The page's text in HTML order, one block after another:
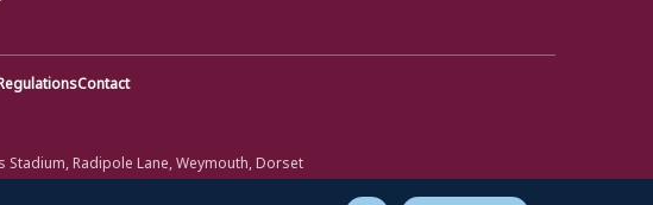
Contact
Stadium, Radipole Lane, Weymouth, Dorset